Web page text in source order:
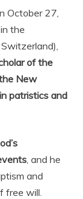
October 27,
the
of the
New
patristics and
, and he
and
free will.